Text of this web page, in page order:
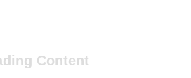
Content